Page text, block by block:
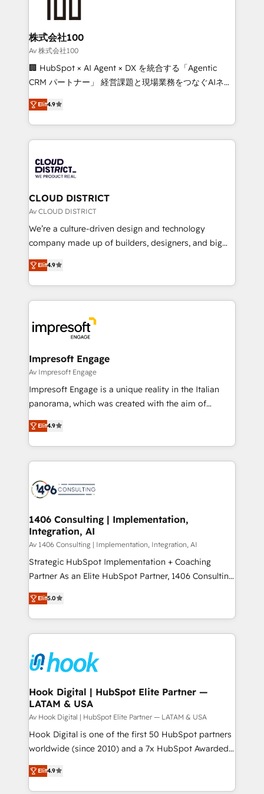
end solutions that integrate CRM, AI automation,
inbound and loop marketing, content, and digital
creativity. Our multicultural team works in Spanish,
Portuguese, and English to design scalable strategies
that drive measurable growth. 🌎 Highlights: • 10+
Platform Migration Excellence. • Top 3 Partner of the
Year LATAM 2022, 2023, 2024, 2025. • Partner of the
business with HubSpot? Let Cebra’s experts help
you grow faster, smarter, and with impact.
株式会社100
Av 株式会社100
🏢 HubSpot × AI Agent × DX を統合する「Agentic
CRM パートナー」 経営課題と現場業務をつなぐAIネイ
ティブ・エージェンシーとして、HubSpot Eliteの実装
力で顧客フロント業務を再設計します。 💡 100inc は何
をする会社か？ HubSpotを共通基盤に、AIエージェン
トを組み込んだ顧客フロント業務（マーケティング・営
ィブ・エージェンシーです。事業部・グループ会社・部
門が分立する組織で、データと業務プロセスのサイロ化
を、CRMを軸とした全社共通基盤に再構築します。意
思決定者・PMO・現場担当者に並走します。 1️⃣
HubSpot導入・活用支援 顧客データの一元化から、
GTMの見える化・自動化まで。全Hub統合運用、デー
2️⃣ AIエージェント組織構築 営業・マーケティング業務
の一部をAIが自律実行する組織への移行を設計・実装。
DX × AI推進のPMO伴走支援 複数部門をまたぐDX×AI変
革を、構想から実装・定着までPMOとして主導。「設
の統合・浸透・変革管理を実行します。 ▸ CMS戦略設
計・構築：リード獲得・CVR・SEOを前提にした情報設
計・導線設計・テンプレート設計をContent Hubで一体
提供。 ▸ 既存CRM・MAからの移行支援：Salesforce・
Marketo・Pardot等からの移行、カスタム設計、履歴
ンツとサイト構造を最適化。 🏆 なぜ100incを選ぶの
か？ ✓ HubSpot Eliteパートナー認定 ✓ HubSpotアワ
ード受賞・HUGリーダー ✓ ISO27001:2022 /
HubSpot大百科 出版 CRM・AI活用に関するご相談、現
状整理の壁打ちなど、構想段階からお気軽にお問い合わ
せください。
Elit4.9
CLOUD DISTRICT
Av CLOUD DISTRICT
We’re a culture-driven design and technology
company made up of builders, designers, and big
thinkers. We blend strategy, design, and
development—always fueled by curiosity—to turn
ideas, opportunities, and challenges into meaningful
experiences. To us, technology is more than just
and—most importantly—simple. That’s why we lean
into bold ideas and shape them into thoughtful
products and strategies that actually make a
difference.
Elit4.9
Impresoft Engage
Av Impresoft Engage
Impresoft Engage is a unique reality in the Italian
panorama, which was created with the aim of
putting Customer Experience at the center by
creating digital environments capable of integrating
people, processes and data. We offer the best
digital solutions on the market, ranging from CRM
marketing automation to online and offline sales
allowing companies to optimize processes and meet
the needs of the customer. We are part of Impresoft
Group, a group of specialized and complementary
companies that divide their offer into 4
Competence Centers: Smart Manufacturing,
The synergies generated by these integrations,
together with the combination of talents, skills,
to accompany companies on their digital
transformation journey.
Elit4.9
1406 Consulting | Implementation,
Integration, AI
Av 1406 Consulting | Implementation, Integration, AI
Strategic HubSpot Implementation + Coaching
Partner As an Elite HubSpot Partner, 1406 Consulting
helps mid-market revenue teams transform how
they sell, market, and serve. We don't just build your
HubSpot—we teach your team to own it, then stay
to help you keep winning. What We Do ⚙️ CRM
Data & Content 📈 Sales & Marketing Alignment +
Revenue Team Enablement 🤖 Breeze AI & Custom
Agent Creation 🔄 Custom Integrations & Data
Migration Why 1406 We become part of your team.
Your team learns while we build. We fix what others
broke. Built for mid-market reality—practical
solutions that work with your actual headcount and
HubSpot partners 🔄 Top 5% globally in client
retention 📅 8+ years of consistent results since 2017
Elit5.0
Hook Digital | HubSpot Elite Partner —
LATAM & USA
Av Hook Digital | HubSpot Elite Partner — LATAM & USA
Hook Digital is one of the first 50 HubSpot partners
worldwide (since 2010) and a 7x HubSpot Awarded
Elite Partner. With 500+ projects across the U.S.,
Brazil, and LATAM, we combine global expertise with
regional experience. Today, we are Brazil’s largest
Elit4.9